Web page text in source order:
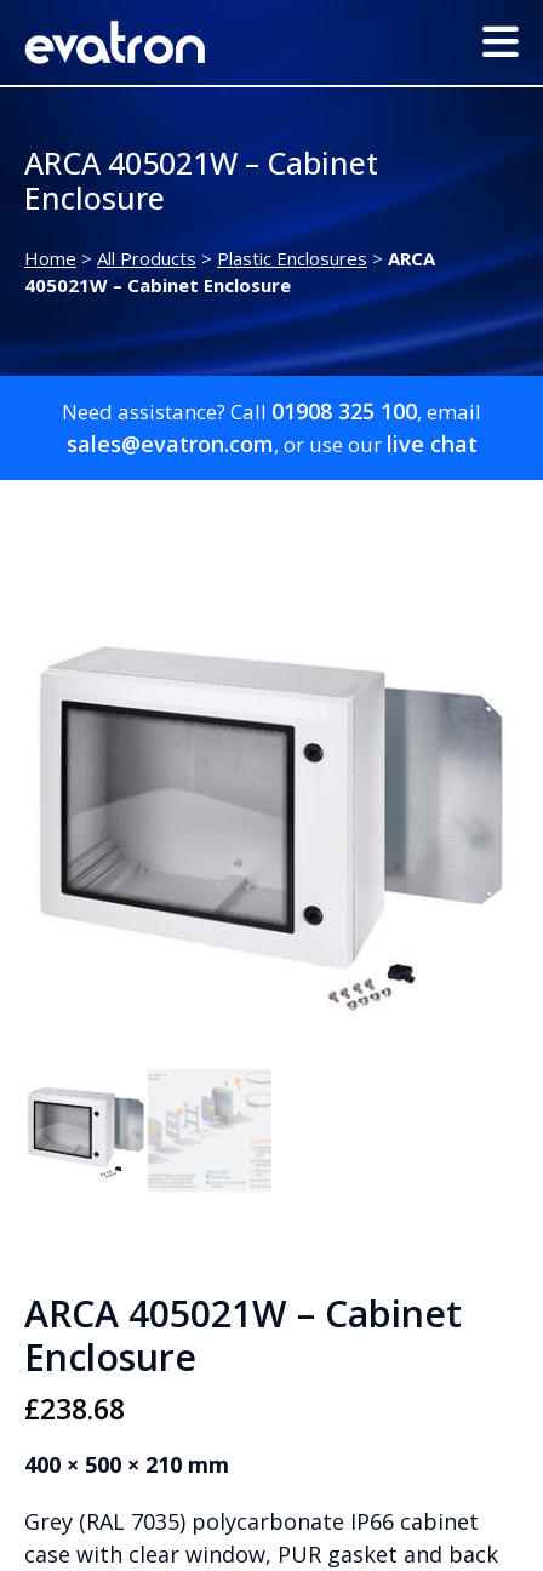
ARCA 405021W – Cabinet
Enclosure
Home > All Products >Plastic Enclosures > ARCA
405021W – Cabinet Enclosure
Need assistance? Call 01908 325 100, email
sales@evatron.com, or use our live chat
ARCA 405021W – Cabinet
Enclosure
£238.68
400 × 500 × 210 mm
Grey (RAL 7035) polycarbonate IP66 cabinet
case with clear window, PUR gasket and back